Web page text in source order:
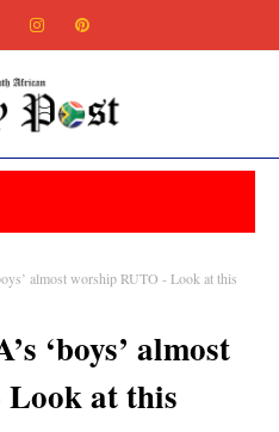
almost worship RUTO - Look at this
‘boys’ almost
at this